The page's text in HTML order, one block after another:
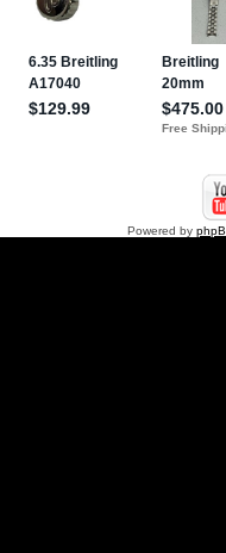
Powered by